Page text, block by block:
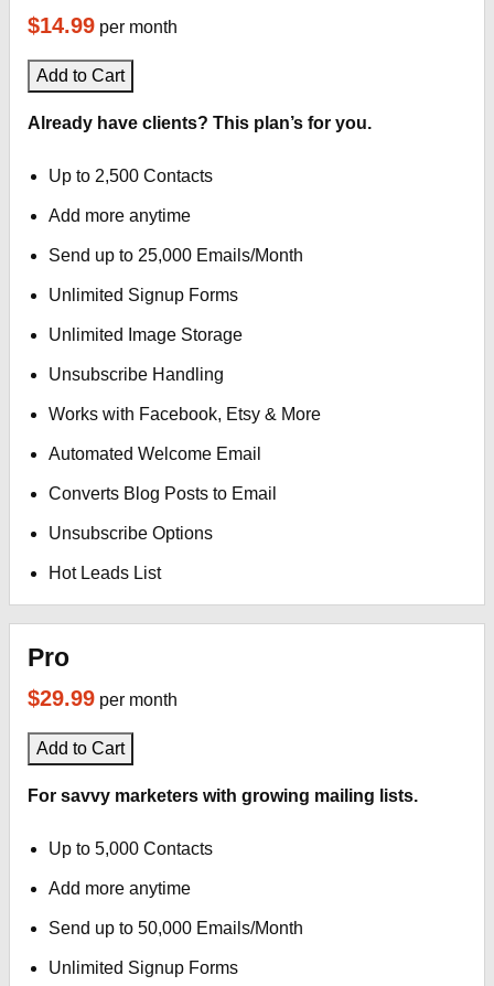
$14.99 per month
Add to Cart
Already have clients? This plan’s for you.
Up to 2,500 Contacts
Add more anytime
Send up to 25,000 Emails/Month
Unlimited Signup Forms
Unlimited Image Storage
Unsubscribe Handling
Works with Facebook, Etsy & More
Automated Welcome Email
Converts Blog Posts to Email
Unsubscribe Options
Hot Leads List
Pro
$29.99 per month
Add to Cart
For savvy marketers with growing mailing lists.
Up to 5,000 Contacts
Add more anytime
Send up to 50,000 Emails/Month
Unlimited Signup Forms